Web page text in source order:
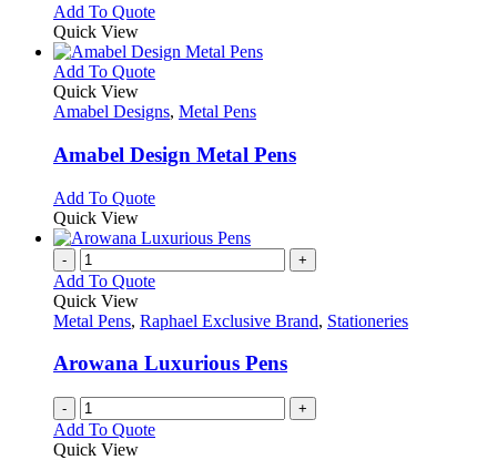
may
be
chosen
on
the
product
page
Add To QuoteThis
has
multiple
The
may
be
on
product
page
Quick View
Add To QuoteThis
has
variants.
The
may
chosen
on
the
page
Quick View
Amabel Designs, Metal Pens
Amabel Design Metal Pens
Add To QuoteThis
has
variants.
options
may
be
chosen
on
the
product
Quick View
- +
Add To Quote
Quick View
Metal Pens, Raphael Exclusive Brand, Stationeries
Arowana Luxurious Pens
- +
Add To Quote
Quick View